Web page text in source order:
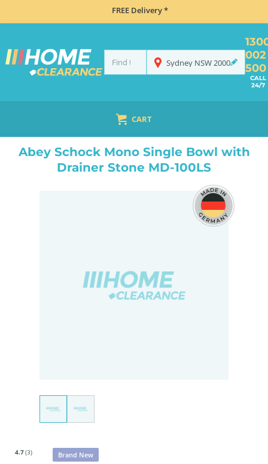
FREE Delivery *
Sydney NSW2000
002
500
CALL
24/7
CART
ABEY SCHOCK MONO SINGLE BOWL WITH DRAINER STONE MD-100LS
Abey Schock Mono Single Bowl with
Drainer Stone MD-100LS
4.7(3) Brand New